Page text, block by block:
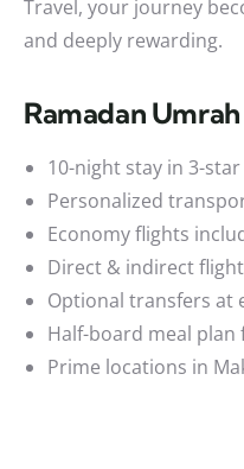
Travel, your journey
and deeply rewarding.
Ramadan
10-night stay in 3-
Personalized
Economy flights
Direct & indirect
Optional transfers at
Half-board meal
Prime locations in